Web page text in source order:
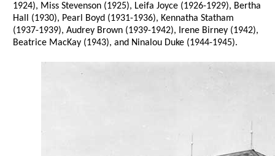
1924), Miss Stevenson (1925), Leifa Joyce (1926-1929), Bertha
Hall (1930), Pearl Boyd (1931-1936), Kennatha Statham
(1937-1939), Audrey Brown (1939-1942), Irene Birney (1942),
Beatrice MacKay (1943), and Ninalou Duke (1944-1945).